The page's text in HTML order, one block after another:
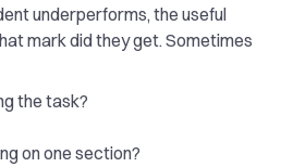
underperforms, the useful
mark did they get. Sometimes
the task?
on one section?